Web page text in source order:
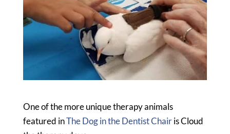
One of the more unique therapy animals
featured inThe Dog in the Dentist Chairis Cloud